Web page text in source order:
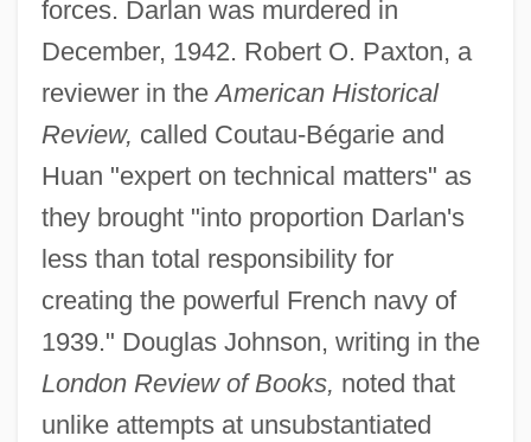
forces. Darlan was murdered in
December, 1942. Robert O. Paxton, a
reviewer in theAmerican Historical
Review, called Coutau-Bégarie and
Huan "expert on technical matters" as
they brought "into proportion Darlan's
less than total responsibility for
creating the powerful French navy of
1939." Douglas Johnson, writing in the
London Review of Books, noted that
unlike attempts at unsubstantiated